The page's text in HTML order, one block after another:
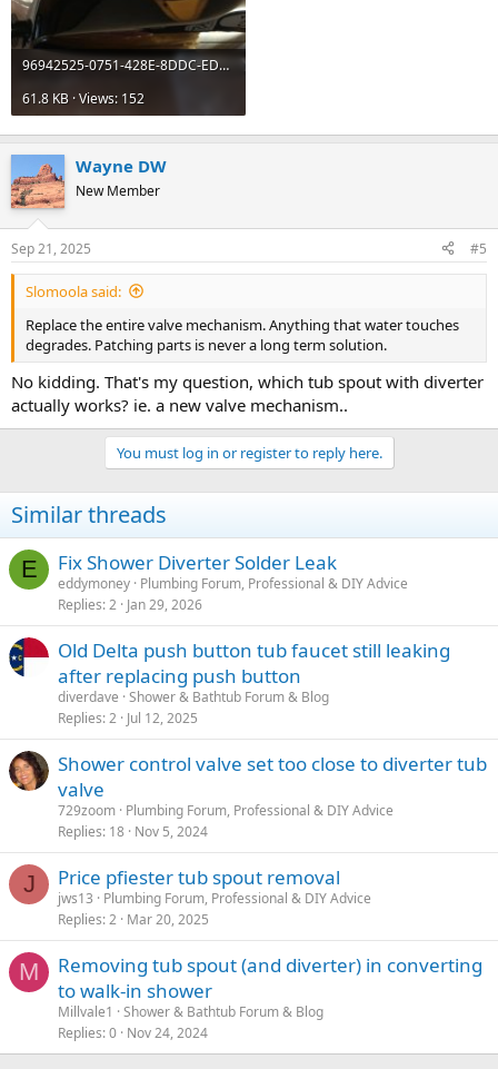
96942525-0751-428E-8DDC-ED21DD96CE68.jpeg
61.8 KB · Views: 152
Wayne DW
New Member
Sep 21, 2025 #5
Slomoola said:
Replace the entire valve mechanism. Anything that water touches
degrades. Patching parts is never a long term solution.
No kidding. That's my question, which tub spout with diverter
actually works? ie. a new valve mechanism..
You must log in or register to reply here.
Similar threads
E Fix Shower Diverter Solder Leak
eddymoney Plumbing Forum, Professional & DIY Advice
Replies 2 Jan 29, 2026
Old Delta push button tub faucet still leaking
after replacing push button
diverdave Shower & Bathtub Forum & Blog
Replies 2 Jul 12, 2025
Shower control valve set too close to diverter tub
valve
729zoom Plumbing Forum, Professional & DIY Advice
Replies 18 Nov 5, 2024
J Price pfiester tub spout removal
jws13
Plumbing Forum, Professional & DIY Advice
Replies 2 Mar 20, 2025
M
Removing tub spout (and diverter) in converting
to walk-in shower
Millvale1
Shower & Bathtub Forum & Blog
Replies 0 Nov 24, 2024